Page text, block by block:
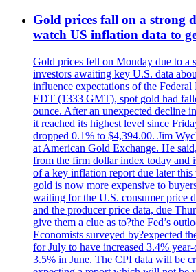
Gold prices fall on a strong
watch US inflation data to
Gold prices fell on Monday due to a
investors awaiting key U.S. data
influence expectations of the
EDT (1333 GMT), spot gold had
ounce. After an unexpected decline
it reached its highest level since
dropped 0.1% to $4,394.00. Jim
at American Gold Exchange. He
from the firm dollar index today and
of a key inflation report due later
gold is now more expensive to
waiting for the U.S. consumer price
and the producer price data, due
give them a clue as to?the Fed’s
Economists surveyed by?expected
for July to have increased 3.4%
3.5% in June. The CPI data will be